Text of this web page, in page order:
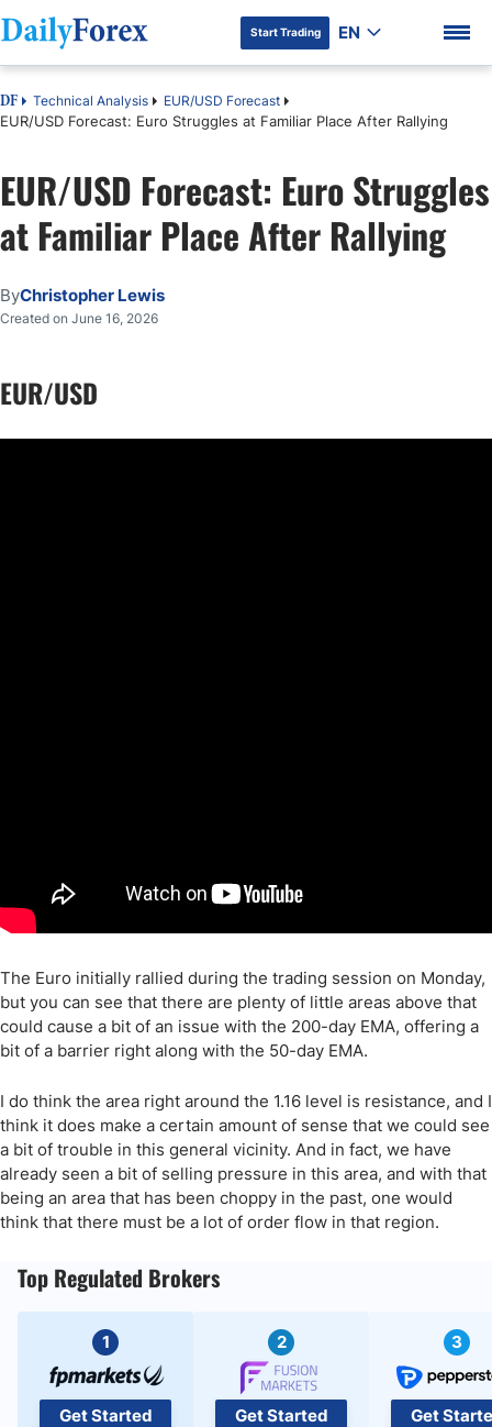
DF Premium
Start Trading EN
DF Technical Analysis EUR/USD Forecast
EUR/USD Forecast: Euro Struggles at Familiar Place After Rallying
EUR/USD Forecast: Euro Struggles
at Familiar Place After Rallying
ByChristopher Lewis
Created on June 16, 2026
EUR/USD
The Euro initially rallied during the trading session on Monday,
but you can see that there are plenty of little areas above that
could cause a bit of an issue with the 200-day EMA, offering a
bit of a barrier right along with the 50-day EMA.
I do think the area right around the 1.16 level is resistance, and I
think it does make a certain amount of sense that we could see
a bit of trouble in this general vicinity. And in fact, we have
already seen a bit of selling pressure in this area, and with that
being an area that has been choppy in the past, one would
think that there must be a lot of order flow in that region.
Top Regulated Brokers
1
Get Started
2
Get Started
3
Get